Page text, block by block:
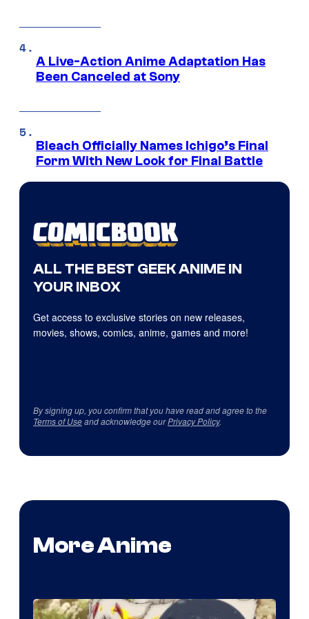
A Live-Action Anime Adaptation Has
Been Canceled at Sony
Bleach Officially Names Ichigo’s Final
Form With New Look for Final Battle
ALL THE BEST GEEK ANIME IN
YOUR INBOX
Get access to exclusive stories on new releases,
movies, shows, comics, anime, games and more!
By signing up, you confirm that you have read and agree to the
Terms of Useand acknowledge ourPrivacy Policy.
More Anime